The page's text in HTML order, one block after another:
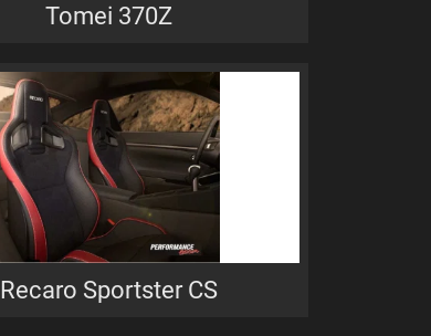
Tomei 370Z
Recaro Sportster CS